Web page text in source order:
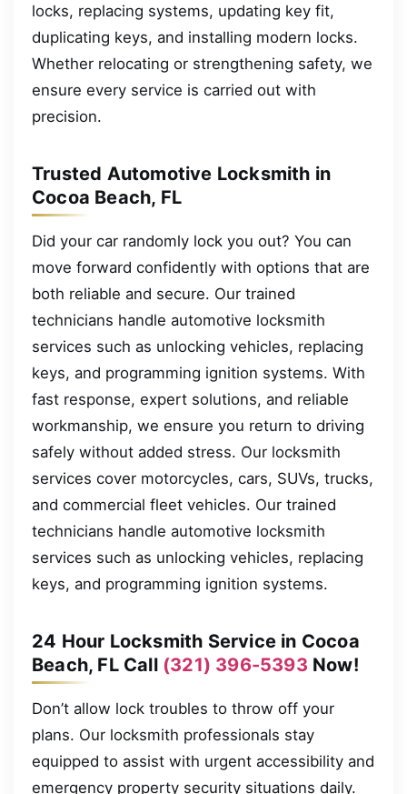
locks, replacing systems, updating key fit,
duplicating keys, and installing modern locks.
Whether relocating or strengthening safety, we
ensure every service is carried out with
precision.
Trusted Automotive Locksmith in
Cocoa Beach, FL
Did your car randomly lock you out? You can
move forward confidently with options that are
both reliable and secure. Our trained
technicians handle automotive locksmith
services such as unlocking vehicles, replacing
keys, and programming ignition systems. With
fast response, expert solutions, and reliable
workmanship, we ensure you return to driving
safely without added stress. Our locksmith
services cover motorcycles, cars, SUVs, trucks,
and commercial fleet vehicles. Our trained
technicians handle automotive locksmith
services such as unlocking vehicles, replacing
keys, and programming ignition systems.
24 Hour Locksmith Service in Cocoa
Beach, FL Call (321) 396-5393 Now!
Don’t allow lock troubles to throw off your
plans. Our locksmith professionals stay
equipped to assist with urgent accessibility and
emergency property security situations daily.